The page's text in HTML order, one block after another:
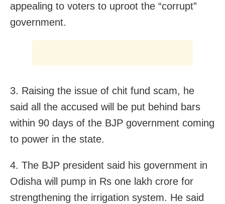
appealing to voters to uproot the “corrupt”
government.
3. Raising the issue of chit fund scam, he
said all the accused will be put behind bars
within 90 days of the BJP government coming
to power in the state.
4. The BJP president said his government in
Odisha will pump in Rs one lakh crore for
strengthening the irrigation system. He said